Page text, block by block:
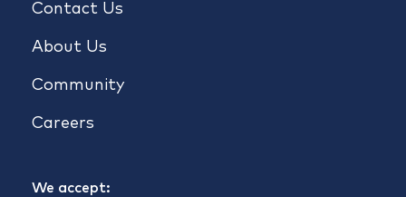
Contact Us
About Us
Community
Careers
We accept: